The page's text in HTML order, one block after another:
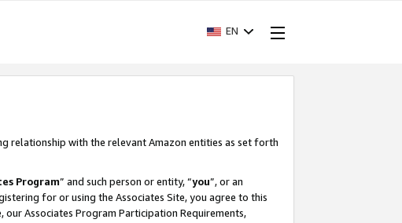
EN
relationship with the relevant Amazon entities as set forth
Program” and such person or entity, “you”, or an
for or using the Associates Site, you agree to this
Associates Program Participation Requirements,